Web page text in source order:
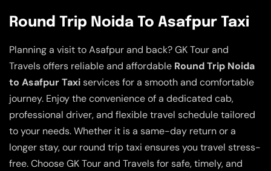
Round Trip Noida To Asafpur Taxi
Planning a visit to Asafpur and back? GK Tour and
Travels offers reliable and affordable Round Trip Noida
to Asafpur Taxiservices for a smooth and comfortable
journey. Enjoy the convenience of a dedicated cab,
professional driver, and flexible travel schedule tailored
to your needs. Whether it is a same-day return or a
longer stay, our round trip taxi ensures you travel stress-
free. Choose GK Tour and Travels for safe, timely, and